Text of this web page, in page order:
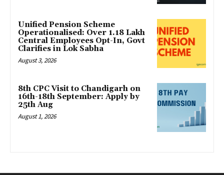
Unified Pension Scheme
Operationalised: Over 1.18 Lakh
Central Employees Opt-In, Govt
Clarifies in Lok Sabha
August 3, 2026
8th CPC Visit to Chandigarh on
16th-18th September: Apply by
25th Aug
August 1, 2026